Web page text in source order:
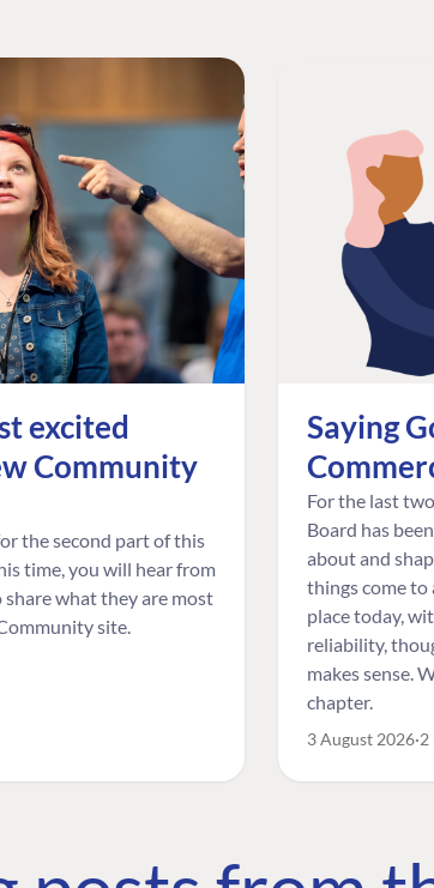
excited
Community
the second part of this
time, you will hear from
share what they are most
site.
Saying
For the last
Board has
about and
things come to
place today,
reliability,
makes sense.
chapter.
3 August 2026 2